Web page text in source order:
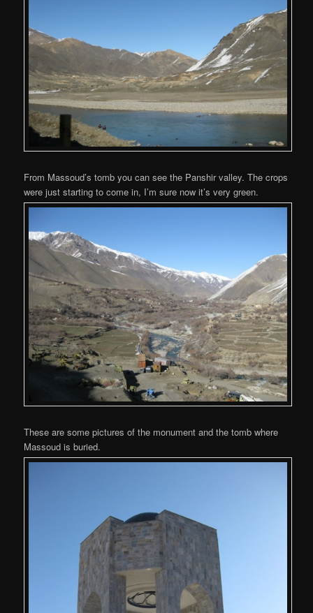
From Massoud’s tomb you can see the Panshir valley. The crops
were just starting to come in, I’m sure now it’s very green.
These are some pictures of the monument and the tomb where
Massoud is buried.